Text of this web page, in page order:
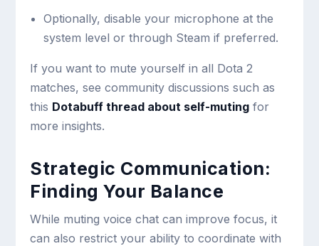
Optionally, disable your microphone at the
system level or through Steam if preferred.
If you want to mute yourself in all Dota 2
matches, see community discussions such as
this Dotabuff thread about self-muting for
more insights.
Strategic Communication:
Finding Your Balance
While muting voice chat can improve focus, it
can also restrict your ability to coordinate with